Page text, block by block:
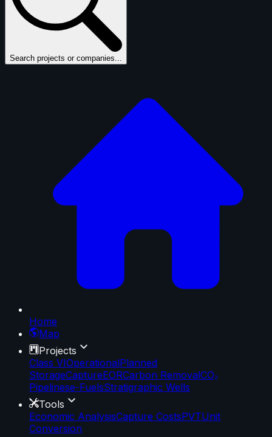
Search projects or companies...
Home
Map
Projects
Class VIOperationalPlanned
StorageCaptureEORCarbon RemovalCO₂
Pipelinese-FuelsStratigraphic Wells
Tools
Economic AnalysisCapture CostsPVTUnit
Conversion